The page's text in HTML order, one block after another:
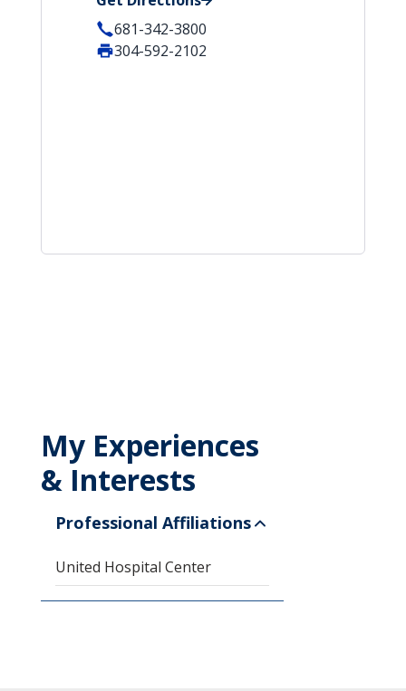
681-342-3800
304-592-2102
My Experiences
& Interests
Professional Affiliations
United Hospital Center